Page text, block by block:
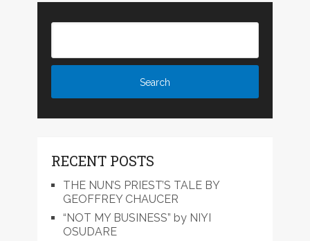
RECENT POSTS
THE NUN’S PRIEST’S TALE BY
GEOFFREY CHAUCER
“NOT MY BUSINESS” by NIYI
OSUDARE